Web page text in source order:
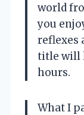
world
you
reflexes
title will
hours.
What I